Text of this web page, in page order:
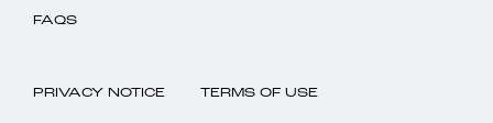
FAQS
PRIVACY NOTICE TERMS OF USE